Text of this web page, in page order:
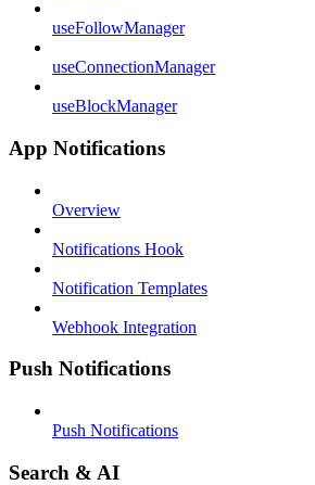
useFollowManager
useConnectionManager
useBlockManager
App Notifications
Overview
Notifications Hook
Notification Templates
Webhook Integration
Push Notifications
Push Notifications
Search & AI